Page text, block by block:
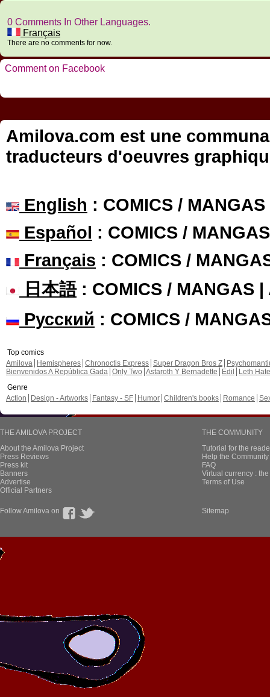
0 Comments In Other Languages.
Français
There are no comments for now.
Comment on Facebook
Amilova.com est une
traducteurs d'oeuvres
English : COMICS /
Español : COMICS /
Français : COMICS /
日本語: COMICS / MANGAS |
Русский : COMICS /
Top comics
Amilova
Hemispheres Chronoctis Express Super Dragon Bros Z
Bienvenidos A República Gada Only Two Astaroth Y Bernadette Edil
Leth Hate
Genre
Action
Design - Artworks Fantasy - SF Humor Children's books Romance
THE AMILOVA PROJECT
About the Amilova Project
Press Reviews
Press kit
Banners
Advertise
Official Partners
THE COMMUNITY
Tutorial for the
Help the
FAQ
Virtual currency :
Terms of Use
Follow Amilova on Sitemap